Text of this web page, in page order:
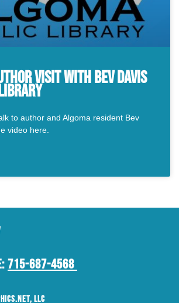
Visit with Bev Davis
to author and Algoma resident Bev
video here.
715-687-4568
, LLC